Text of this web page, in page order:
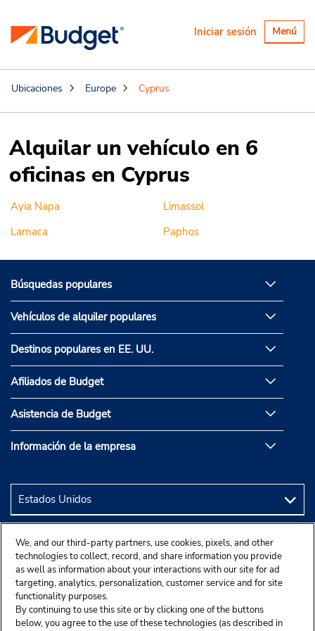
Alternar
Menú
Iniciar sesión
Ubicaciones Europe Cyprus
Alquilar un vehículo en 6
oficinas en Cyprus
Ayia Napa
Larnaca
Limassol
Paphos
Búsquedas populares
Vehículos de alquiler populares
Destinos populares en EE. UU.
Afiliados de Budget
Asistencia de Budget
Información de la empresa
We, and our third-party partners, use cookies, pixels, and other
technologies to collect, record, and share information you provide
as well as information about your interactions with our site for ad
targeting, analytics, personalization, customer service and for site
functionality purposes.
By continuing to use this site or by clicking one of the buttons
below, you agree to the use of these technologies (as described in